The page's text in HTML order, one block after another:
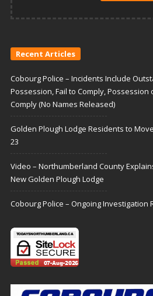
Recent Articles
Cobourg Police – Incidents Include
Possession, Fail to Comply,
Comply (No Names Released)
Golden Plough Lodge Residents to
23
Video – Northumberland County
New Golden Plough Lodge
Cobourg Police – Ongoing Investigation